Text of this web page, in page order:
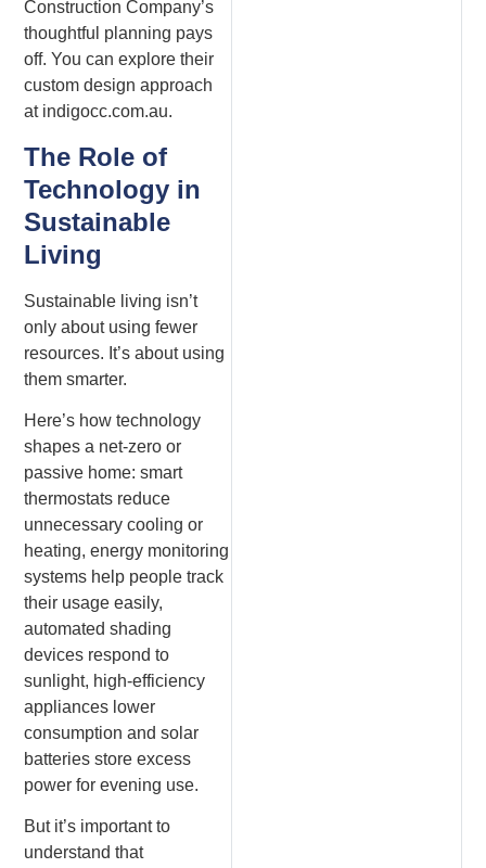
Construction Company’s
thoughtful planning pays
off. You can explore their
custom design approach
at indigocc.com.au.
The Role of
Technology in
Sustainable
Living
Sustainable living isn’t
only about using fewer
resources. It’s about using
them smarter.
Here’s how technology
shapes a net-zero or
passive home: smart
thermostats reduce
unnecessary cooling or
heating, energy monitoring
systems help people track
their usage easily,
automated shading
devices respond to
sunlight, high-efficiency
appliances lower
consumption and solar
batteries store excess
power for evening use.
But it’s important to
understand that